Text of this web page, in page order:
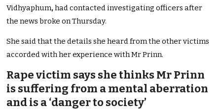
Vidhyaphum,had contacted investigating officers after
the news broke on Thursday.
She said that the details she heard from the other victims
accorded with her experience with Mr Prinn.
Rape victim says she thinks Mr Prinn
is suffering from a mental aberration
and is a ‘danger to society’